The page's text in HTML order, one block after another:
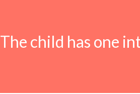
The child has one